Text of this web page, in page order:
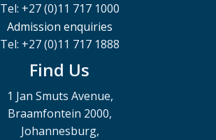
Tel: +27 (0)11 717 1000
Admission enquiries
Tel: +27 (0)11 717 1888
Find Us
1 Jan Smuts Avenue,
Braamfontein 2000,
Johannesburg,